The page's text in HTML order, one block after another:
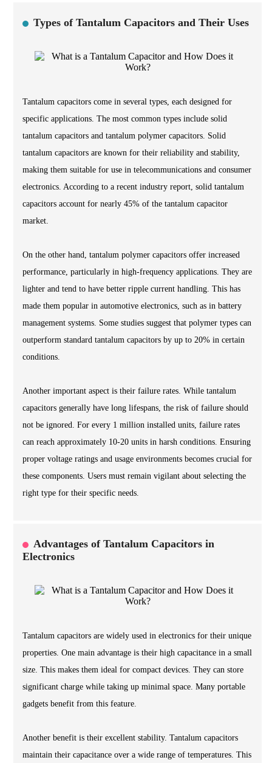
Types of Tantalum Capacitors and Their Uses
Tantalum capacitors come in several types, each designed for
specific applications. The most common types include solid
tantalum capacitors and tantalum polymer capacitors. Solid
tantalum capacitors are known for their reliability and stability,
making them suitable for use in telecommunications and consumer
electronics. According to a recent industry report, solid tantalum
capacitors account for nearly 45% of the tantalum capacitor
market.
On the other hand, tantalum polymer capacitors offer increased
performance, particularly in high-frequency applications. They are
lighter and tend to have better ripple current handling. This has
made them popular in automotive electronics, such as in battery
management systems. Some studies suggest that polymer types can
outperform standard tantalum capacitors by up to 20% in certain
conditions.
Another important aspect is their failure rates. While tantalum
capacitors generally have long lifespans, the risk of failure should
not be ignored. For every 1 million installed units, failure rates
can reach approximately 10-20 units in harsh conditions. Ensuring
proper voltage ratings and usage environments becomes crucial for
these components. Users must remain vigilant about selecting the
right type for their specific needs.
Advantages of Tantalum Capacitors in
Electronics
Tantalum capacitors are widely used in electronics for their unique
properties. One main advantage is their high capacitance in a small
size. This makes them ideal for compact devices. They can store
significant charge while taking up minimal space. Many portable
gadgets benefit from this feature.
Another benefit is their excellent stability. Tantalum capacitors
maintain their capacitance over a wide range of temperatures. This